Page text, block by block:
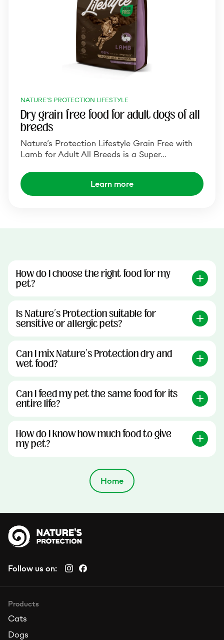
NATURE'S PROTECTION LIFESTYLE
Dry grain free food for adult dogs of all
breeds
Nature‘s Protection Lifestyle Grain Free with
Lamb for Adult All Breeds is a Super…
Learn more
How do I choose the right food for my
pet?
Is Nature’s Protection suitable for
sensitive or allergic pets?
Can I mix Nature’s Protection dry and
wet food?
Can I feed my pet the same food for its
entire life?
How do I know how much food to give
my pet?
Home
Follow us on:
Products
Cats
Dogs